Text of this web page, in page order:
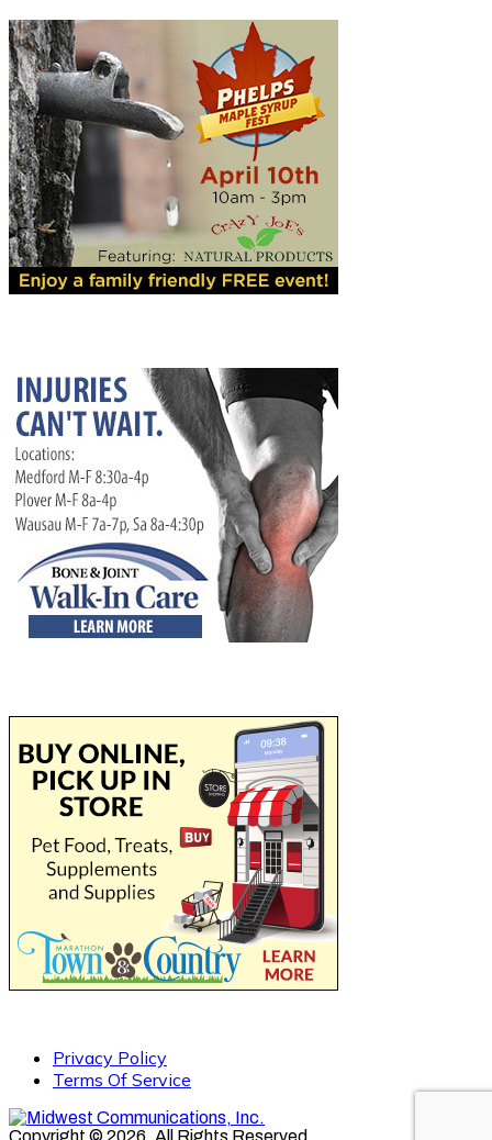
Privacy Policy
Terms Of Service